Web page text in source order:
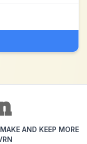
AND KEEP MORE